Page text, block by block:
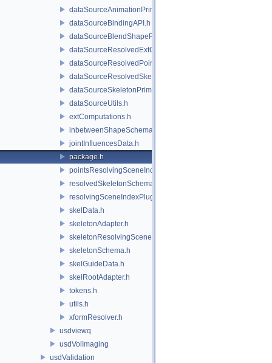
dataSourceAnimationPrim.h
dataSourceBindingAPI.h
dataSourceBlendShapePrim.h
dataSourceResolvedExtComputationPrim.h
dataSourceResolvedPointsBasedPrim.h
dataSourceResolvedSkeletonPrim.h
dataSourceSkeletonPrim.h
dataSourceUtils.h
extComputations.h
inbetweenShapeSchema.h
jointInfluencesData.h
package.h
pointsResolvingSceneIndex.h
resolvedSkeletonSchema.h
resolvingSceneIndexPlugin.h
skelData.h
skeletonAdapter.h
skeletonResolvingSceneIndex.h
skeletonSchema.h
skelGuideData.h
skelRootAdapter.h
tokens.h
utils.h
xformResolver.h
usdviewq
usdVolImaging
usdValidation